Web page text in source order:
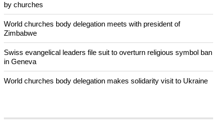
Bosnian authorities investigate
World churches body delegation meets with president of
Zimbabwe
Swiss evangelical leaders file suit to overturn religious symbol ban
in Geneva
World churches body delegation makes solidarity visit to Ukraine